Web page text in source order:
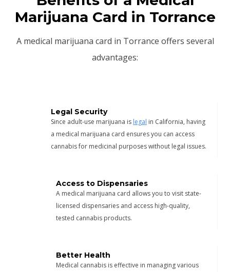
Marijuana Card in Torrance
A medical marijuana card in Torrance offers several
advantages:
Legal Security
Since adult-use marijuana is legal in California, having
a medical marijuana card ensures you can access
cannabis for medicinal purposes without legal issues.
Access to Dispensaries
A medical marijuana card allows you to visit state-
licensed dispensaries and access high-quality,
tested cannabis products.
Better Health
Medical cannabis is effective in managing various